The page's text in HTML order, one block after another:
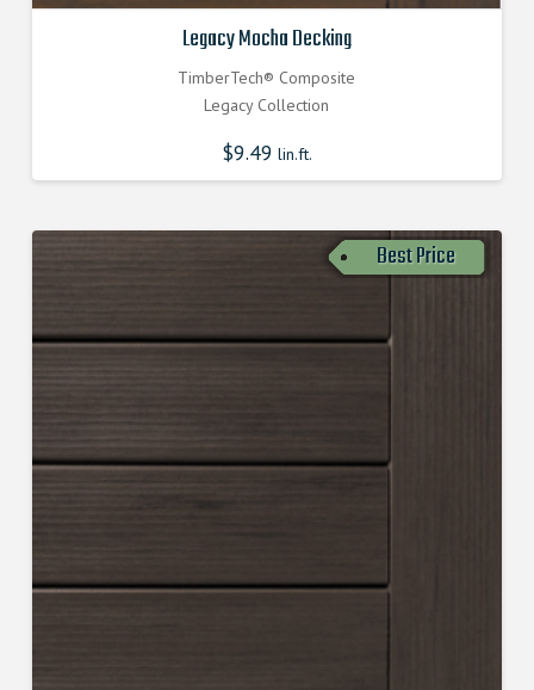
Legacy Mocha Decking
TimberTech® Composite
Legacy Collection
$9.49 lin.ft.
Best Price